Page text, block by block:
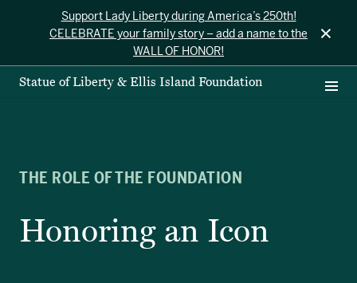
Support Lady Liberty during America’s 250th!
CELEBRATE your family story – add a name to the
WALL OF HONOR!
×
Statue of Liberty & Ellis Island Foundation
THE ROLE OF THE FOUNDATION
Honoring an Icon